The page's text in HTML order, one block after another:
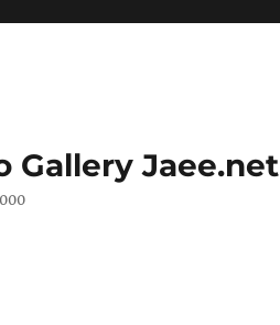
Gallery Jaee.net